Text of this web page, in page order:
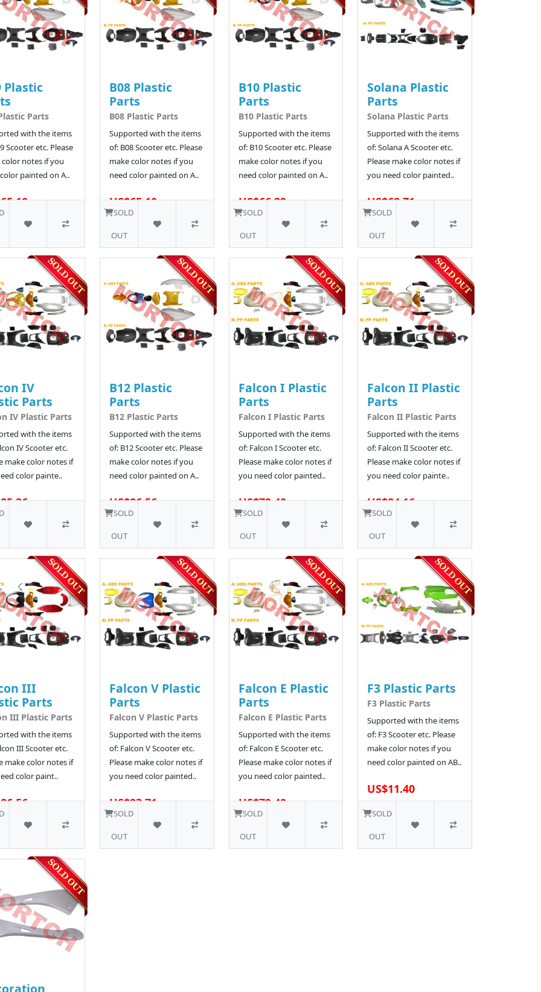
Plastic
Parts
with the items
Scooter etc. Please
color notes if you
painted on A..
5 SOLD
B08 Plastic
Parts
B08 Plastic Parts
Supported with the items
of: B08 Scooter etc. Please
make color notes if you
need color painted on A..
US$65.10
SOLD
OUT
B10 Plastic
Parts
B10 Plastic Parts
Supported with the items
of: B10 Scooter etc. Please
make color notes if you
need color painted on A..
US$66.29
SOLD
OUT
Solana Plastic
Parts
Solana Plastic Parts
Supported with the items
of: Solana A Scooter etc.
Please make color notes if
you need color painted..
US$62.71 16 SOLD
SOLD
OUT
IV
Parts
IV Plastic Parts
with the items
IV Scooter etc.
make color notes if
color painte..
B12 Plastic
Parts
B12 Plastic Parts
Supported with the items
of: B12 Scooter etc. Please
make color notes if you
need color painted on A..
US$86.56
SOLD
OUT
Falcon I Plastic
Parts
Falcon I Plastic Parts
Supported with the items
of: Falcon I Scooter etc.
Please make color notes if
you need color painted..
US$79.40
SOLD
OUT
Falcon II Plastic
Parts
Falcon II Plastic Parts
Supported with the items
of: Falcon II Scooter etc.
Please make color notes if
you need color painte..
US$84.16
SOLD
OUT
III
Parts
III Plastic Parts
with the items
III Scooter etc.
make color notes if
color paint..
Falcon V Plastic
Parts
Falcon V Plastic Parts
Supported with the items
of: Falcon V Scooter etc.
Please make color notes if
you need color painted..
US$93.71
SOLD
OUT
Falcon E Plastic
Parts
Falcon E Plastic Parts
Supported with the items
of: Falcon E Scooter etc.
Please make color notes if
you need color painted..
US$79.40 1 SOLD
SOLD
OUT
F3 Plastic Parts
F3 Plastic Parts
Supported with the items
of: F3 Scooter etc. Please
make color notes if you
need color painted on AB..
US$11.40
SOLD
OUT